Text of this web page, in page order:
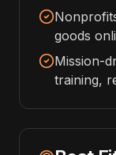
goods
Mission-
training,